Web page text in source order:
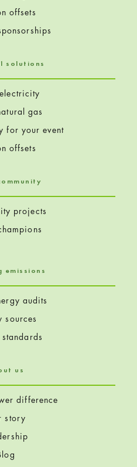
offsets
solutions
gas
for your event
offsets
projects
emissions
audits
sources
us
difference
story